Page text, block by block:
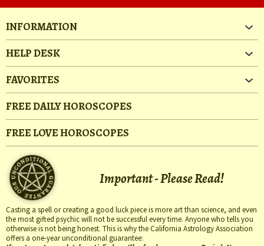
INFORMATION
HELP DESK
FAVORITES
FREE DAILY HOROSCOPES
FREE LOVE HOROSCOPES
Important - Please Read!
Casting a spell or creating a good luck piece is more art than science, and even
the most gifted psychic will not be successful every time. Anyone who tells you
otherwise is not being honest. This is why the California Astrology Association
offers a one-year unconditional guarantee: